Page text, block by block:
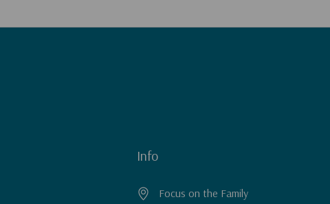
Info
Focus on the Family